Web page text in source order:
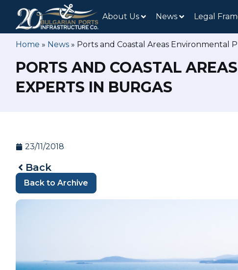
About Us News Legal
Home » News » Ports and Coastal Areas Environmental
PORTS AND COASTAL
EXPERTS IN BURGAS
23/11/2018
Back
Back to Archive